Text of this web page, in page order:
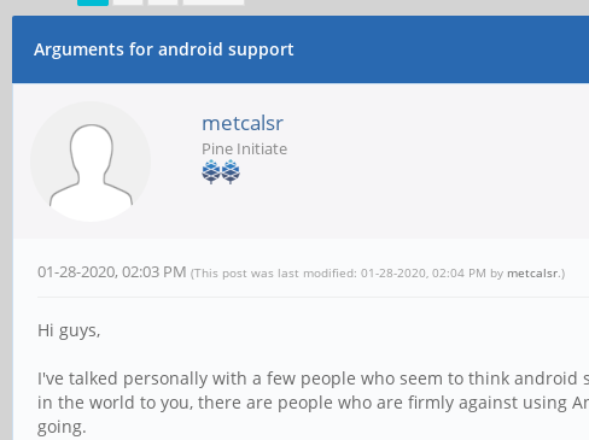
Arguments for android support
metcalsr
Pine Initiate
01-28-2020, 02:03 PM (This post was last modified: 01-28-2020, 02:04 PM by metcalsr.)
Hi guys,
I've talked personally with a few people who seem to think
in the world to you, there are people who are firmly against using
going.